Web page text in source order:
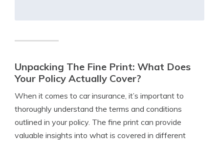
Unpacking The Fine Print: What Does
Your Policy Actually Cover?
When it comes to car insurance, it’s important to
thoroughly understand the terms and conditions
outlined in your policy. The fine print can provide
valuable insights into what is covered in different